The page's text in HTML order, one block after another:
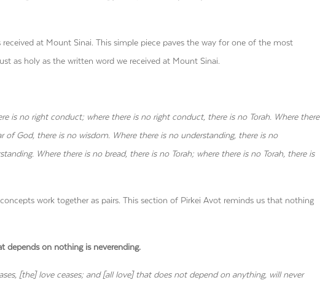
at Mount Sinai. This simple piece paves the way for one of the most
as holy as the written word we received at Mount Sinai.
is no right conduct; where there is no right conduct, there is no Torah. Where there
God, there is no wisdom. Where there is no understanding, there is no
Where there is no bread, there is no Torah; where there is no Torah, there is
work together as pairs. This section of Pirkei Avot reminds us that nothing
depends on nothing is neverending.
[the] love ceases; and [all love] that does not depend on anything, will never